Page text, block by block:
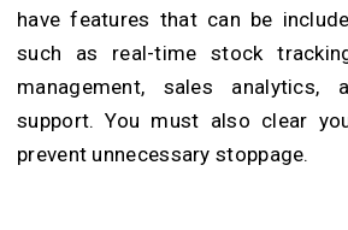
have features that can be
such as real-time stock
management, sales analytics,
support. You must also clear
prevent unnecessary stoppage.